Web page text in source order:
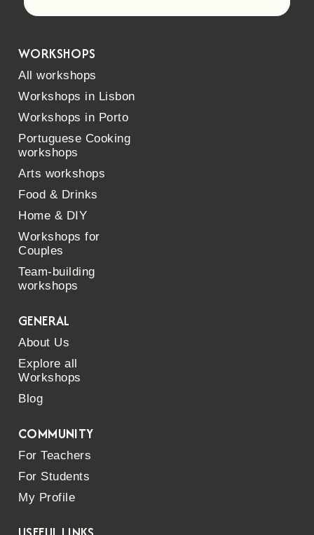
WORKSHOPS
All workshops
Workshops in Lisbon
Workshops in Porto
Portuguese Cooking
workshops
Arts workshops
Food & Drinks
Home & DIY
Workshops for
Couples
Team-building
workshops
GENERAL
About Us
Explore all
Workshops
Blog
COMMUNITY
For Teachers
For Students
My Profile